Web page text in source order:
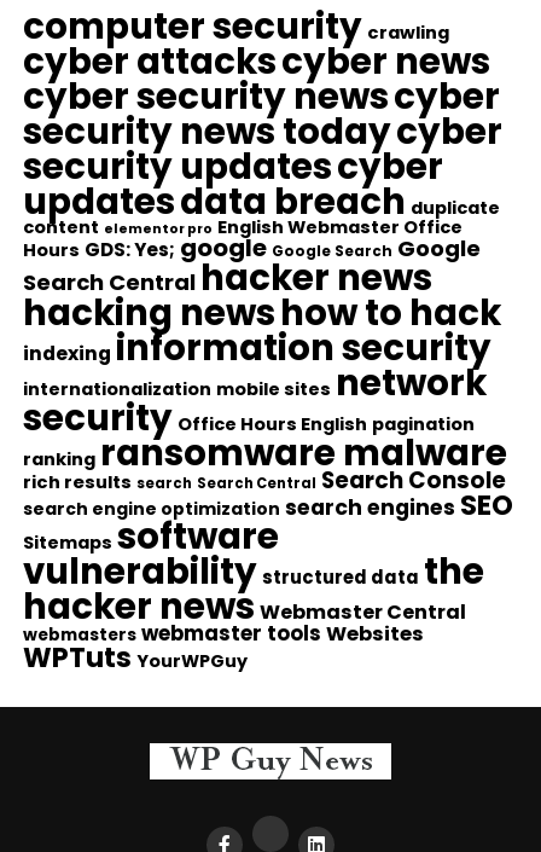
computer security crawling
cyber attackscyber news
cyber security newscyber
security news todaycyber
security updatescyber
updatesdata breach duplicate
content elementor pro English Webmaster Office
Hours GDS: Yes; google Google Search Google
Search Central hacker news
hacking newshow to hack
indexing information security
internationalization mobile sites network
security Office Hours English pagination
ranking ransomware malware
rich results search Search Central Search Console
search engine optimization search engines SEO
Sitemaps software
vulnerability structured data the
hacker news Webmaster Central
webmasters webmaster tools Websites
WPTuts YourWPGuy